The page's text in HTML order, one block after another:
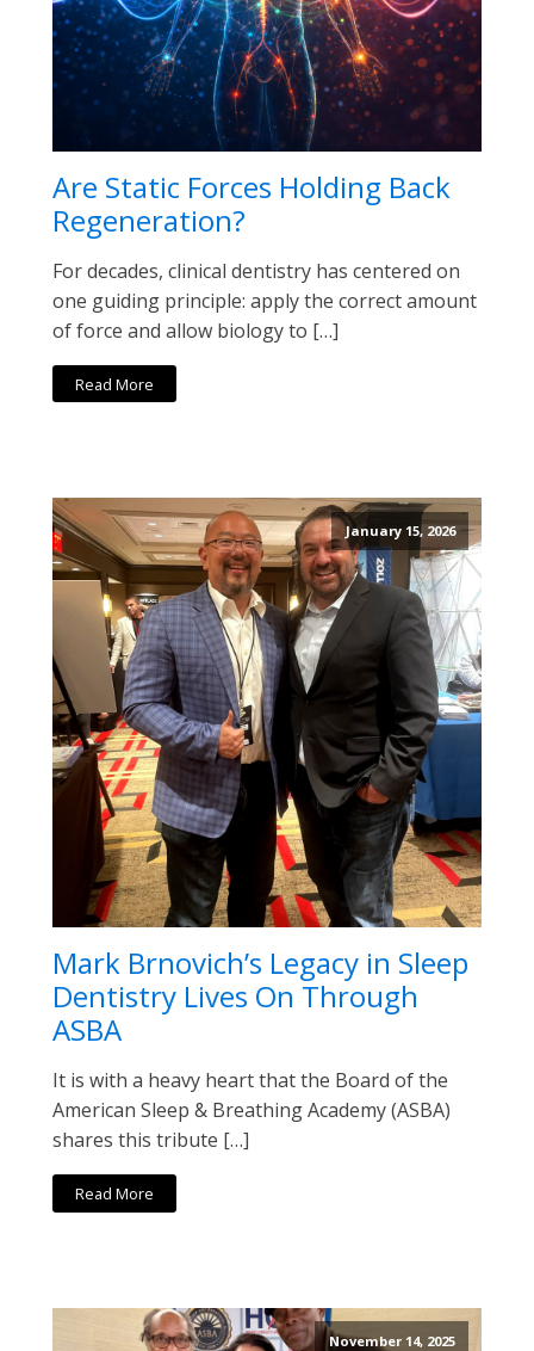
Are Static Forces Holding Back
Regeneration?
For decades, clinical dentistry has centered on
one guiding principle: apply the correct amount
of force and allow biology to […]
Read More
January 15, 2026
Mark Brnovich’s Legacy in Sleep
Dentistry Lives On Through
ASBA
It is with a heavy heart that the Board of the
American Sleep & Breathing Academy (ASBA)
shares this tribute […]
Read More
November 14, 2025